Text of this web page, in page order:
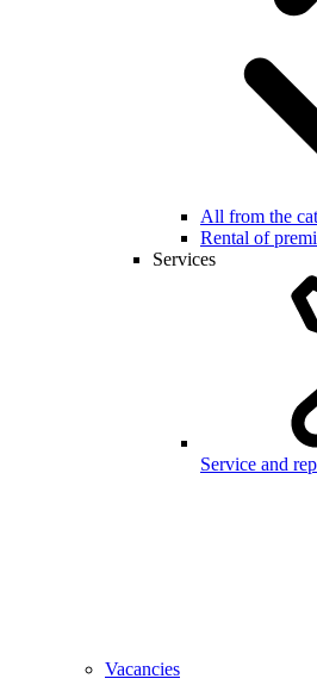
All from the
Rental of
Services
Service and
Vacancies